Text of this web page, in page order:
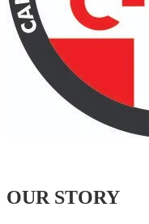
OUR STORY